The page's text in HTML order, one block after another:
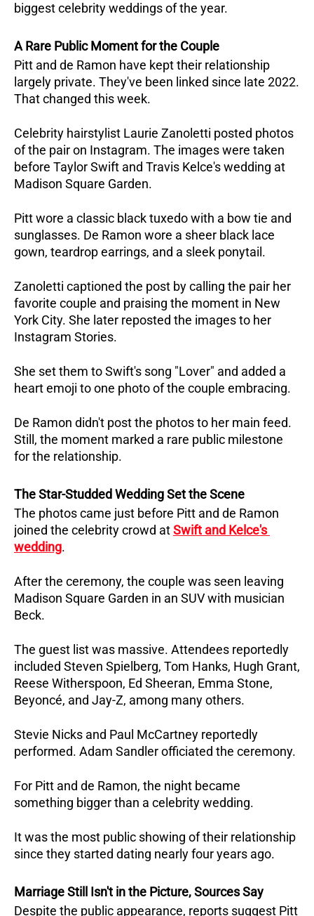
biggest celebrity weddings of the year.
A Rare Public Moment for the Couple
Pitt and de Ramon have kept their relationship
largely private. They've been linked since late 2022.
That changed this week.
Celebrity hairstylist Laurie Zanoletti posted photos
of the pair on Instagram. The images were taken
before Taylor Swift and Travis Kelce's wedding at
Madison Square Garden.
Pitt wore a classic black tuxedo with a bow tie and
sunglasses. De Ramon wore a sheer black lace
gown, teardrop earrings, and a sleek ponytail.
Zanoletti captioned the post by calling the pair her
favorite couple and praising the moment in New
York City. She later reposted the images to her
Instagram Stories.
She set them to Swift's song "Lover" and added a
heart emoji to one photo of the couple embracing.
De Ramon didn't post the photos to her main feed.
Still, the moment marked a rare public milestone
for the relationship.
The Star-Studded Wedding Set the Scene
The photos came just before Pitt and de Ramon
joined the celebrity crowd at Swift and Kelce's
wedding.
After the ceremony, the couple was seen leaving
Madison Square Garden in an SUV with musician
Beck.
The guest list was massive. Attendees reportedly
included Steven Spielberg, Tom Hanks, Hugh Grant,
Reese Witherspoon, Ed Sheeran, Emma Stone,
Beyoncé, and Jay-Z, among many others.
Stevie Nicks and Paul McCartney reportedly
performed. Adam Sandler officiated the ceremony.
For Pitt and de Ramon, the night became
something bigger than a celebrity wedding.
It was the most public showing of their relationship
since they started dating nearly four years ago.
Marriage Still Isn't in the Picture, Sources Say
Despite the public appearance, reports suggest Pitt